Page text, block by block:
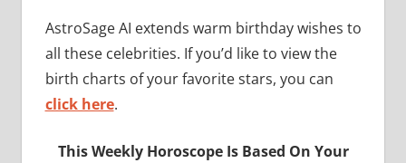
AstroSage AI extends warm birthday wishes to
all these celebrities. If you’d like to view the
birth charts of your favorite stars, you can
click here.
This Weekly Horoscope Is Based On Your